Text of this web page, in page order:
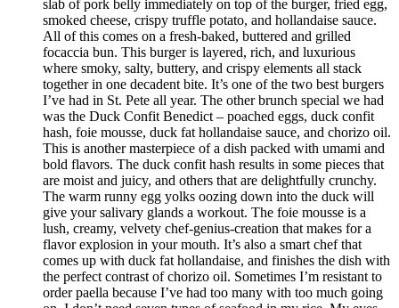
slab of pork belly immediately on top of the burger, fried egg,
smoked cheese, crispy truffle potato, and hollandaise sauce.
All of this comes on a fresh-baked, buttered and grilled
focaccia bun. This burger is layered, rich, and luxurious
where smoky, salty, buttery, and crispy elements all stack
together in one decadent bite. It’s one of the two best burgers
I’ve had in St. Pete all year. The other brunch special we had
was the Duck Confit Benedict – poached eggs, duck confit
hash, foie mousse, duck fat hollandaise sauce, and chorizo oil.
This is another masterpiece of a dish packed with umami and
bold flavors. The duck confit hash results in some pieces that
are moist and juicy, and others that are delightfully crunchy.
The warm runny egg yolks oozing down into the duck will
give your salivary glands a workout. The foie mousse is a
lush, creamy, velvety chef-genius-creation that makes for a
flavor explosion in your mouth. It’s also a smart chef that
comes up with duck fat hollandaise, and finishes the dish with
the perfect contrast of chorizo oil. Sometimes I’m resistant to
order paella because I’ve had too many with too much going